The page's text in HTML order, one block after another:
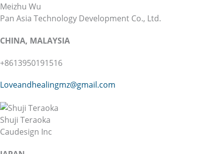
Meizhu Wu
Pan Asia Technology Development Co., Ltd.
CHINA, MALAYSIA
+8613950191516
Loveandhealingmz@gmail.com
Shuji Teraoka
Caudesign Inc